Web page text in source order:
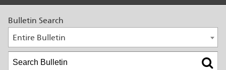
Bulletin Search
Entire Bulletin